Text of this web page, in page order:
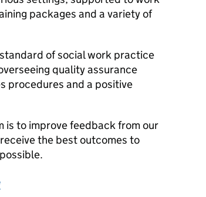
packages and a variety of
of social work practice
quality assurance
procedures and a positive
is to improve feedback from our
the best outcomes to